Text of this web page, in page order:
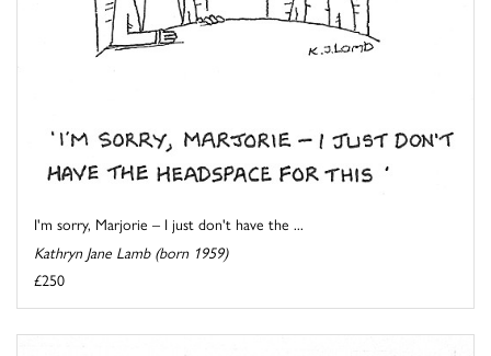
I'm sorry, Marjorie – I just don't have the ...
Kathryn Jane Lamb (born 1959)
£250